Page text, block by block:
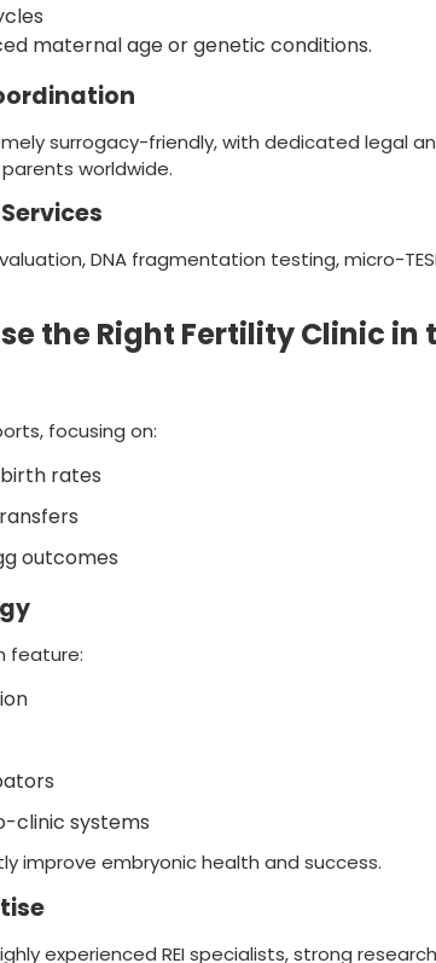
maternal age or genetic conditions.
surrogacy-friendly, with dedicated legal
worldwide.
DNA fragmentation testing, micro-
the Right Fertility Clinic in
focusing on:
rates
outcomes
feature:
clinic systems
improve embryonic health and success.
experienced REI specialists, strong